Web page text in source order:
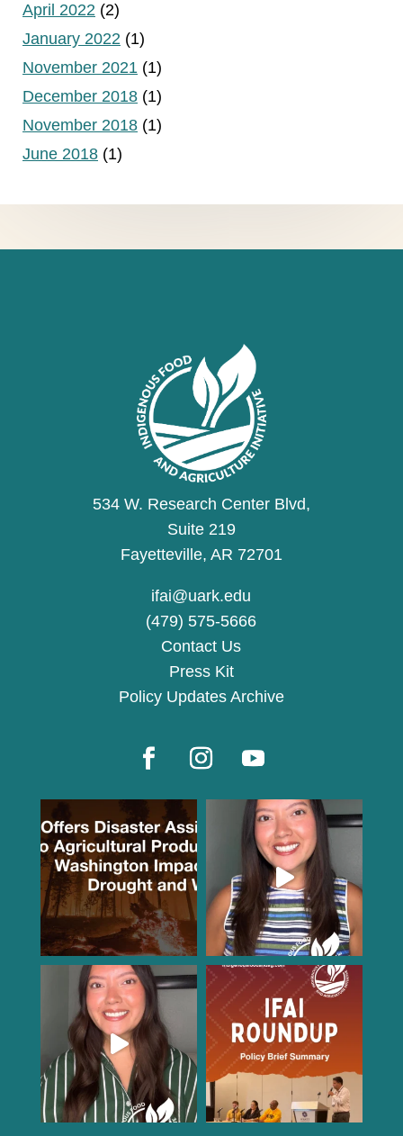
April 2022 (2)
January 2022 (1)
November 2021 (1)
December 2018 (1)
November 2018 (1)
June 2018 (1)
534 W. Research Center Blvd,
Suite 219
Fayetteville, AR 72701
ifai@uark.edu
(479) 575-5666
Contact Us
Press Kit
Policy Updates Archive